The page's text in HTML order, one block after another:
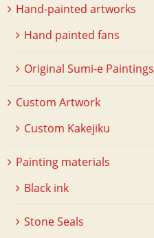
Hand-painted artworks
Hand painted fans
Original Sumi-e Paintings
Custom Artwork
Custom Kakejiku
Painting materials
Black ink
Stone Seals